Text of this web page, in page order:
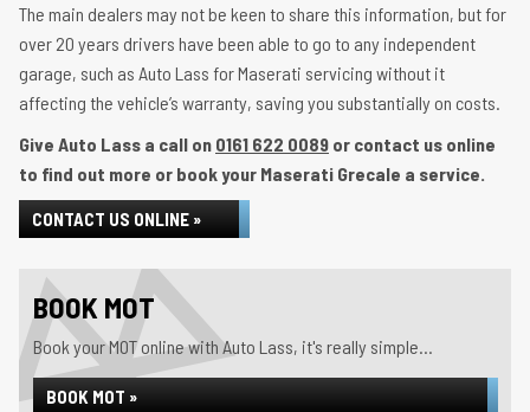
The main dealers may not be keen to share this information, but for
over 20 years drivers have been able to go to any independent
garage, such as Auto Lass for Maserati servicing without it
affecting the vehicle’s warranty, saving you substantially on costs.
Give Auto Lass a call on 0161 622 0089 or contact us online
to find out more or book your Maserati Grecale a service.
CONTACT US ONLINE »
BOOK MOT
Book your MOT online with Auto Lass, it's really simple...
BOOK MOT »